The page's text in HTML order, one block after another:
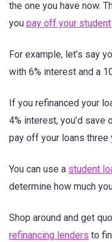
the one you have now.
you pay off your
For example, let’s say
with 6% interest and a
If you refinanced your
4% interest, you’d save
pay off your loans three
You can use a student
determine how much
Shop around and get
refinancing lenders to